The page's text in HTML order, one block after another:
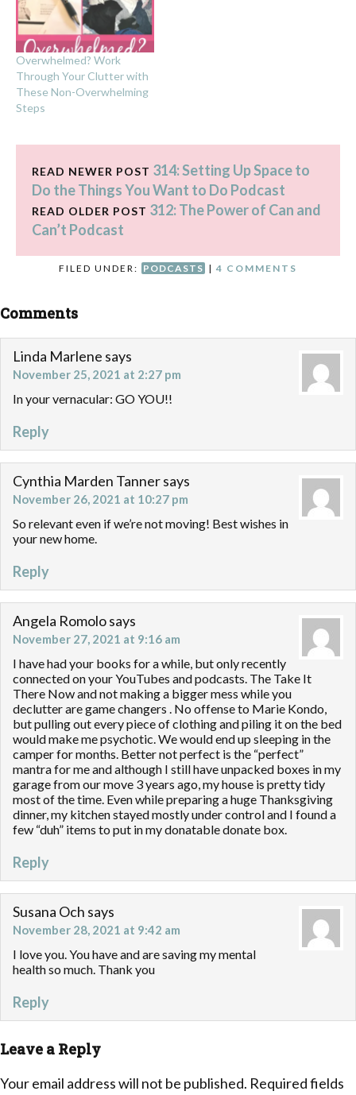
Overwhelmed? Work
Through Your Clutter with
These Non-Overwhelming
Steps
READ NEWER POST 314: Setting Up Space to
Do the Things You Want to Do Podcast
READ OLDER POST 312: The Power of Can and
Can’t Podcast
FILED UNDER: PODCASTS | 4 COMMENTS
Comments
Linda Marlene says
November 25, 2021 at 2:27 pm
In your vernacular: GO YOU!!
Reply
Cynthia Marden Tannersays
November 26, 2021 at 10:27 pm
So relevant even if we’re not moving! Best wishes in
your new home.
Reply
Angela Romolosays
November 27, 2021 at 9:16 am
I have had your books for a while, but only recently
connected on your YouTubes and podcasts. The Take It
There Now and not making a bigger mess while you
declutter are game changers . No offense to Marie Kondo,
but pulling out every piece of clothing and piling it on the bed
would make me psychotic. We would end up sleeping in the
camper for months. Better not perfect is the “perfect”
mantra for me and although I still have unpacked boxes in my
garage from our move 3 years ago, my house is pretty tidy
most of the time. Even while preparing a huge Thanksgiving
dinner, my kitchen stayed mostly under control and I found a
few “duh” items to put in my donatable donate box.
Reply
Susana Och says
November 28, 2021 at 9:42 am
I love you. You have and are saving my mental
health so much. Thank you
Reply
Leave a Reply
Your email address will not be published. Required fields